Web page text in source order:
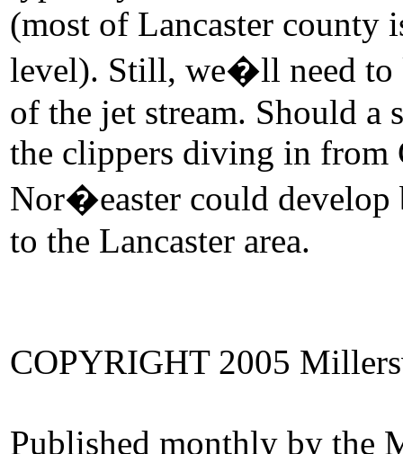
(most of Lancaster county
level). Still, we�ll need to
of the jet stream. Should a
the clippers diving in from
Nor�easter could develop
to the Lancaster area.
COPYRIGHT 2005
Published monthly by the